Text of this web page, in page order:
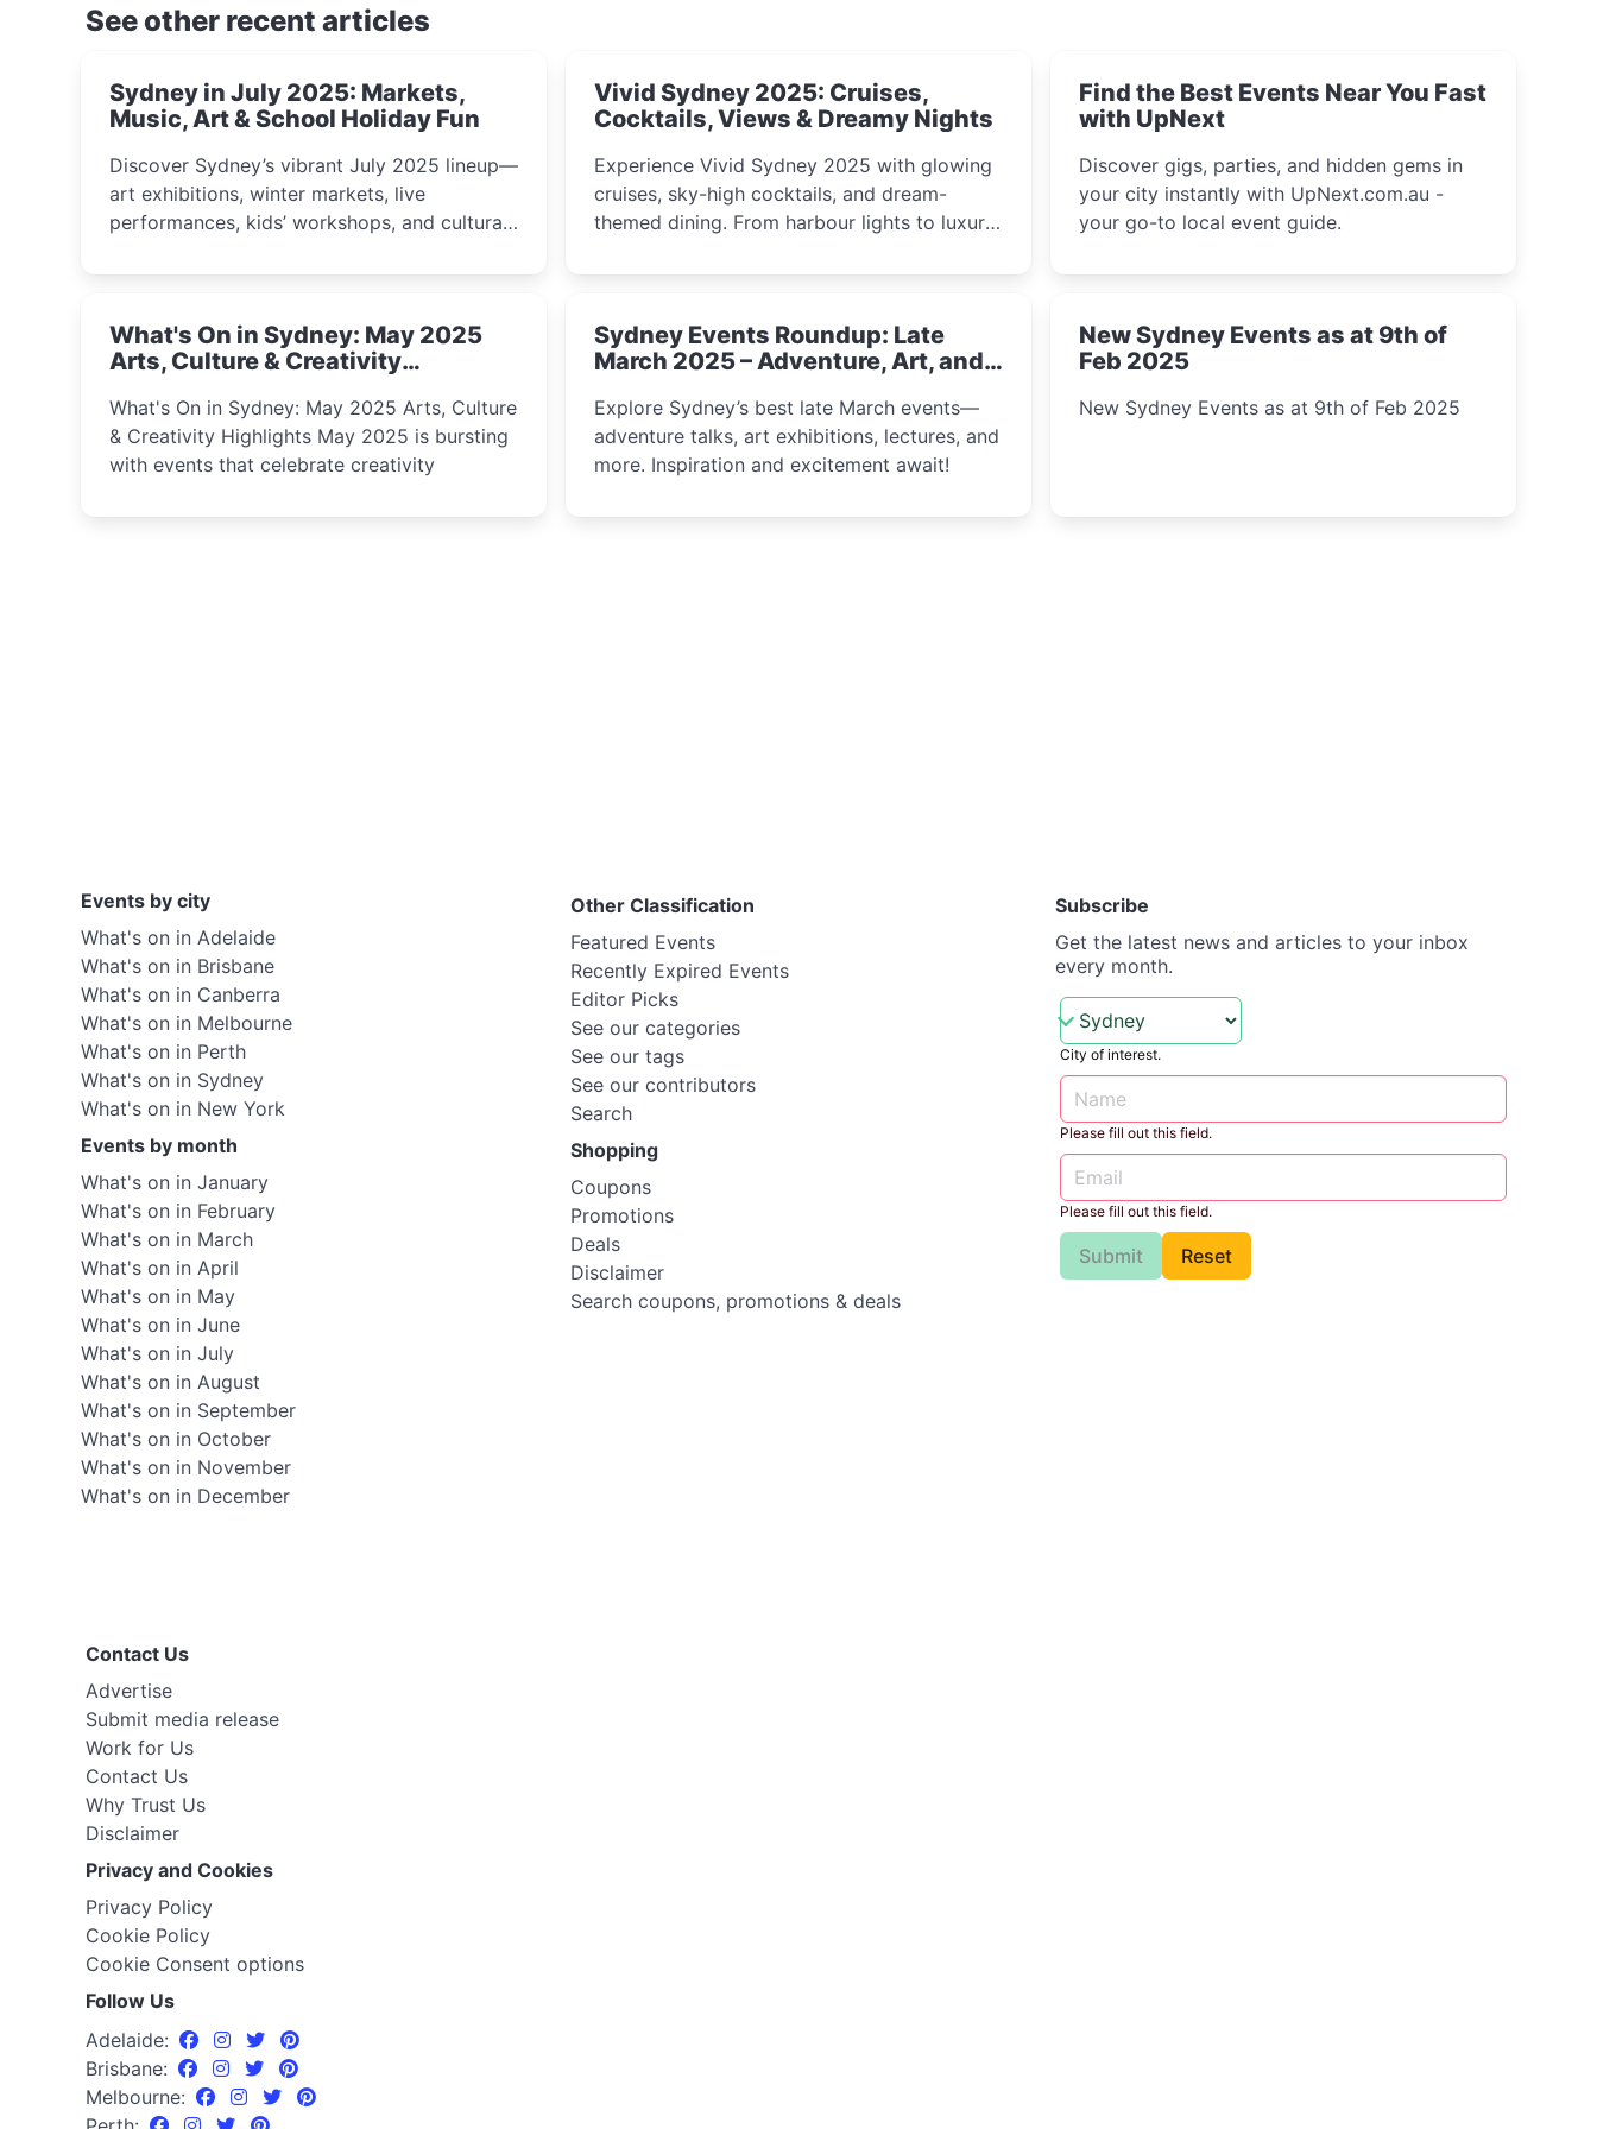
See other recent articles
Sydney in July 2025: Markets,
Music, Art & School Holiday Fun
Discover Sydney’s vibrant July 2025 lineup—
art exhibitions, winter markets, live
performances, kids’ workshops, and cultural
and curious minds.
Vivid Sydney 2025: Cruises,
Cocktails, Views & Dreamy Nights
Experience Vivid Sydney 2025 with glowing
cruises, sky-high cocktails, and dream-
themed dining. From harbour lights to luxury
immersive winter festival moments.
Find the Best Events Near You Fast
with UpNext
Discover gigs, parties, and hidden gems in
your city instantly with UpNext.com.au -
your go-to local event guide.
What's On in Sydney: May 2025
Arts, Culture & Creativity
What's On in Sydney: May 2025 Arts, Culture
& Creativity Highlights May 2025 is bursting
with events that celebrate creativity
Sydney Events Roundup: Late
March 2025 – Adventure, Art, and
Explore Sydney’s best late March events—
adventure talks, art exhibitions, lectures, and
more. Inspiration and excitement await!
New Sydney Events as at 9th of
Feb 2025
New Sydney Events as at 9th of Feb 2025
Events by city
What's on in Adelaide
What's on in Brisbane
What's on in Canberra
What's on in Melbourne
What's on in Perth
What's on in Sydney
What's on in New York
Events by month
What's on in January
What's on in February
What's on in March
What's on in April
What's on in May
What's on in June
What's on in July
What's on in August
What's on in September
What's on in October
What's on in November
What's on in December
Other Classification
Featured Events
Recently Expired Events
Editor Picks
See our categories
See our tags
See our contributors
Search
Shopping
Coupons
Promotions
Deals
Disclaimer
Search coupons, promotions & deals
Subscribe
Get the latest news and articles to your inbox
every month.
City of interest.
Please fill out this field.
Please fill out this field.
Submit Reset
Contact Us
Advertise
Submit media release
Work for Us
Contact Us
Why Trust Us
Disclaimer
Privacy and Cookies
Privacy Policy
Cookie Policy
Cookie Consent options
Follow Us
Adelaide:
Brisbane:
Melbourne: